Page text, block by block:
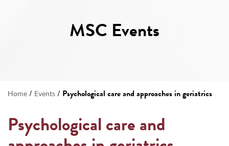
MSC Events
Home / Events / Psychological care and approaches in geriatrics
Psychological care and